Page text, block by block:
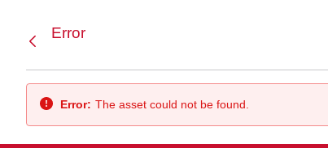
Error
Error: The asset could not be found.